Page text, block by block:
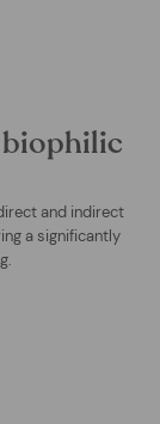
and indirect
a significantly